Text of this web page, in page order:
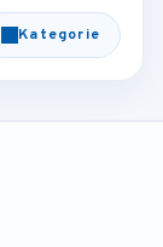
Kategorie